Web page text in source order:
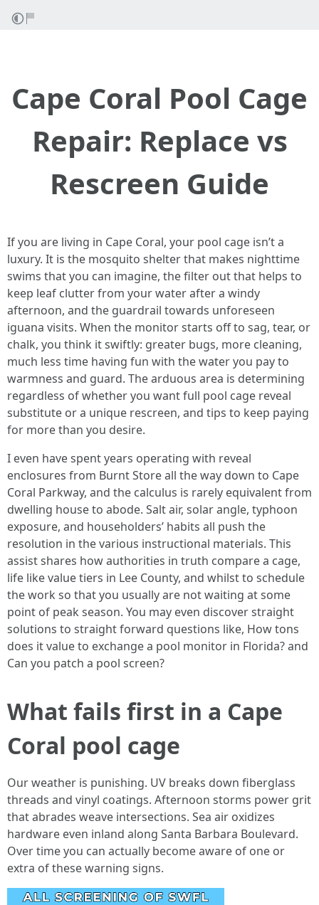
Cape Coral Pool Cage
Repair: Replace vs
Rescreen Guide
If you are living in Cape Coral, your pool cage isn’t a
luxury. It is the mosquito shelter that makes nighttime
swims that you can imagine, the filter out that helps to
keep leaf clutter from your water after a windy
afternoon, and the guardrail towards unforeseen
iguana visits. When the monitor starts off to sag, tear, or
chalk, you think it swiftly: greater bugs, more cleaning,
much less time having fun with the water you pay to
warmness and guard. The arduous area is determining
regardless of whether you want full pool cage reveal
substitute or a unique rescreen, and tips to keep paying
for more than you desire.
I even have spent years operating with reveal
enclosures from Burnt Store all the way down to Cape
Coral Parkway, and the calculus is rarely equivalent from
dwelling house to abode. Salt air, solar angle, typhoon
exposure, and householders’ habits all push the
resolution in the various instructional materials. This
assist shares how authorities in truth compare a cage,
life like value tiers in Lee County, and whilst to schedule
the work so that you usually are not waiting at some
point of peak season. You may even discover straight
solutions to straight forward questions like, How tons
does it value to exchange a pool monitor in Florida? and
Can you patch a pool screen?
What fails first in a Cape
Coral pool cage
Our weather is punishing. UV breaks down fiberglass
threads and vinyl coatings. Afternoon storms power grit
that abrades weave intersections. Sea air oxidizes
hardware even inland along Santa Barbara Boulevard.
Over time you can actually become aware of one or
extra of these warning signs.